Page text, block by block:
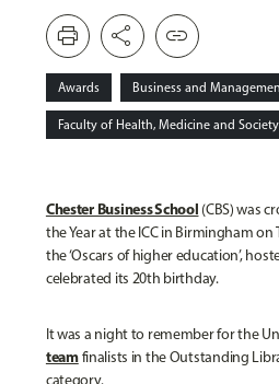
print share link
Awards Business and
Faculty of Health, Medicine and Society
Chester Business School (CBS) was
the Year at the ICC in Birmingham on
the ‘Oscars of higher education’,
celebrated its 20th birthday.
It was a night to remember for the
teamfinalists in the Outstanding
category.